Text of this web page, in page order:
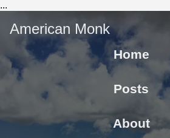
...
American Monk
Home
Posts
About